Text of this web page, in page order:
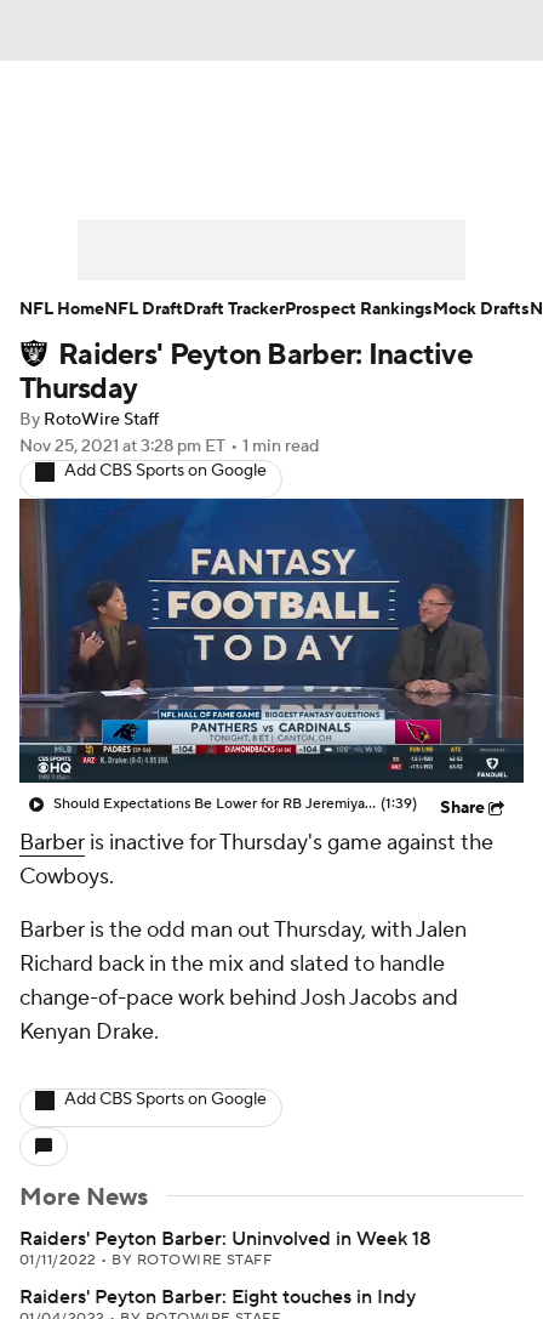
Player Search Injury Report
Fantasy Football Today
Fantasy Games
Raiders' Peyton Barber: Inactive
Thursday
By RotoWire Staff
Nov 25, 2021 at 3:28 pm ET • 1 min read
Add CBS Sports on Google
Should Expectations Be Lower for RB Jeremiyah Love? (1:39) Share
Barber is inactive for Thursday's game against the
Cowboys.
Barber is the odd man out Thursday, with Jalen
Richard back in the mix and slated to handle
change-of-pace work behind Josh Jacobs and
Kenyan Drake.
Add CBS Sports on Google
More News
Raiders' Peyton Barber: Uninvolved in Week 18
01/11/2022 • BY ROTOWIRE STAFF
Raiders' Peyton Barber: Eight touches in Indy
NFL HomeNFL DraftDraft TrackerProspect RankingsMock Drafts